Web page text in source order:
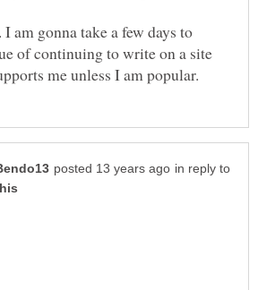
am gonna take a few days to
of continuing to write on a site
in reply to